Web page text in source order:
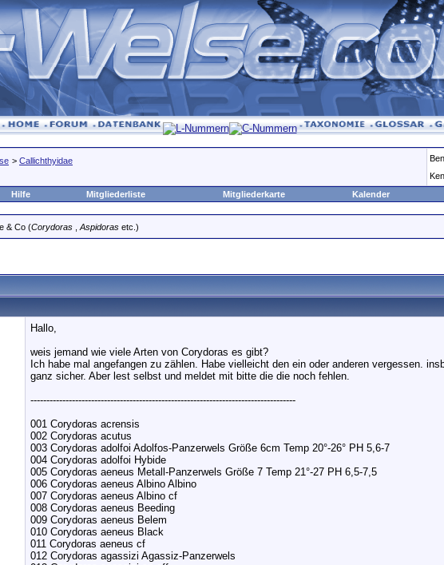
> Callichthyidae
Hilfe Mitgliederliste Mitgliederkarte Kalender
& Co (Corydoras Aspidoras etc.)
Hallo,
weis jemand wie viele Arten von Corydoras es gibt?
Ich habe mal angefangen zu zählen. Habe vielleicht den ein oder anderen vergessen.
ganz sicher. Aber lest selbst und meldet mit bitte die die noch fehlen.
-----------------------------------------------------------------------------------
001 Corydoras acrensis
002 Corydoras acutus
003 Corydoras adolfoi Adolfos-Panzerwels Größe 6cm Temp 20°-26° PH 5,6-7
004 Corydoras adolfoi Hybide
005 Corydoras aeneus Metall-Panzerwels Größe 7 Temp 21°-27 PH 6,5-7,5
006 Corydoras aeneus Albino Albino
007 Corydoras aeneus Albino cf
008 Corydoras aeneus Beeding
009 Corydoras aeneus Belem
010 Corydoras aeneus Black
011 Corydoras aeneus cf
012 Corydoras agassizi Agassiz-Panzerwels